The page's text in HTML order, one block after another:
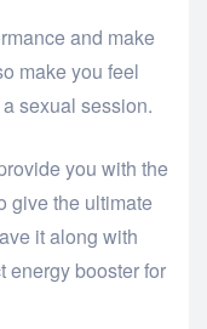
and make
make you feel
sexual session.
you with the
give the ultimate
it along with
energy booster for